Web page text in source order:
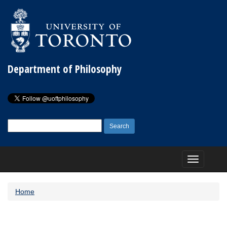
Department of Philosophy
for:
Toggle
navigation
Home